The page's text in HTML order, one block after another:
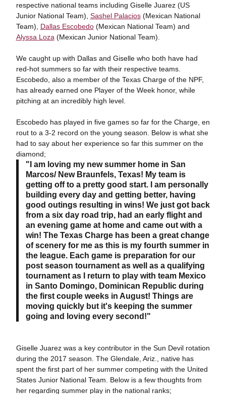
respective national teams including Giselle Juarez (US
Junior National Team), Sashel Palacios(Mexican National
Team), Dallas Escobedo(Mexican National Team) and
Alyssa Loza (Mexican Junior National Team).
We caught up with Dallas and Giselle who both have had
red-hot summers so far with their respective teams.
Escobedo, also a member of the Texas Charge of the NPF,
has already earned one Player of the Week honor, while
pitching at an incredibly high level.
Escobedo has played in five games so far for the Charge, en
rout to a 3-2 record on the young season. Below is what she
had to say about her experience so far this summer on the
diamond;
"I am loving my new summer home in San
Marcos/ New Braunfels, Texas! My team is
getting off to a pretty good start. I am personally
building every day and getting better, having
good outings resulting in wins! We just got back
from a six day road trip, had an early flight and
an evening game at home and came out with a
win! The Texas Charge has been a great change
of scenery for me as this is my fourth summer in
the league. Each game is preparation for our
post season tournament as well as a qualifying
tournament as I return to play with team Mexico
in Santo Domingo, Dominican Republic during
the first couple weeks in August! Things are
moving quickly but it's keeping the summer
going and loving every second!"
Giselle Juarez was a key contributor in the Sun Devil rotation
during the 2017 season. The Glendale, Ariz., native has
spent the first part of her summer competing with the United
States Junior National Team. Below is a few thoughts from
her regarding summer play in the national ranks;